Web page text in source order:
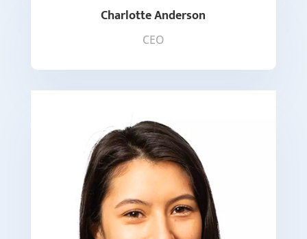
Charlotte Anderson
CEO